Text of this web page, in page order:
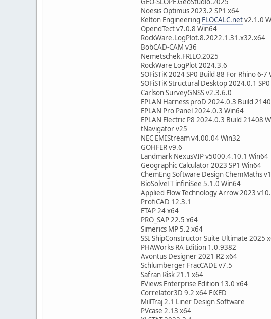
Noesis Optimus 2023.2 SP1 x64
Kelton Engineering FLOCALC.netv2.1.0
OpendTect v7.0.8 Win64
BobCAD-CAM v36
Nemetschek.FRILO.2025
RockWare LogPlot 2024.3.6
SOFiSTiK 2024 SP0 Build 88 For Rhino 6-7
SOFiSTiK Structural Desktop 2024.0.1
Carlson SurveyGNSS v2.3.6.0
EPLAN Harness proD 2024.0.3 Build
EPLAN Pro Panel 2024.0.3 Win64
EPLAN Electric P8 2024.0.3 Build 21408
tNavigator v25
NEC EMIStream v4.00.04 Win32
GOHFER v9.6
Landmark NexusVIP v5000.4.10.1 Win64
Geographic Calculator 2023 SP1 Win64
ChemEng Software Design ChemMaths
BioSolveIT infiniSee 5.1.0 Win64
Applied Flow Technology Arrow 2023
ProfiCAD 12.3.1
ETAP 24 x64
PRO_SAP 22.5 x64
Simerics MP 5.2 x64
SSI ShipConstructor Suite Ultimate 2025
PHAWorks RA Edition 1.0.9382
Avontus Designer 2021 R2 x64
Schlumberger FracCADE v7.5
Safran Risk 21.1 x64
EViews Enterprise Edition 13.0 x64
Correlator3D 9.2 x64 FiXED
MillTraj 2.1 Liner Design Software
PVcase 2.13 x64